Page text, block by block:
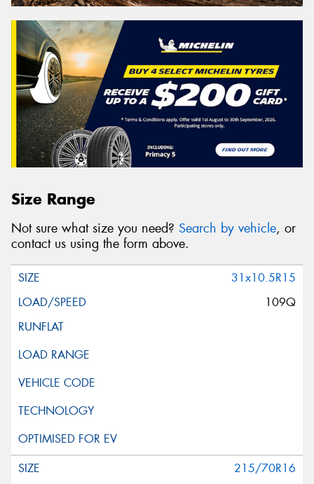
Size Range
Not sure what size you need? Search by vehicle, or
contact us using the form above.
31x10.5R15
109Q
215/70R16